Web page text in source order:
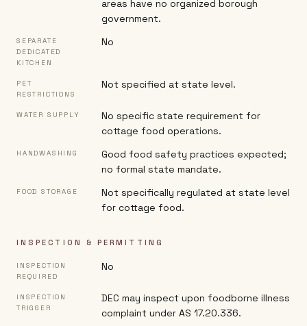
areas have no organized borough
government.
SEPARATE
DEDICATED
KITCHEN
No
PET
RESTRICTIONS
Not specified at state level.
WATER SUPPLY
No specific state requirement for
cottage food operations.
HANDWASHING
Good food safety practices expected;
no formal state mandate.
FOOD STORAGE
Not specifically regulated at state level
for cottage food.
INSPECTION & PERMITTING
INSPECTION
REQUIRED
No
INSPECTION
TRIGGER
DEC may inspect upon foodborne illness
complaint under AS 17.20.336.